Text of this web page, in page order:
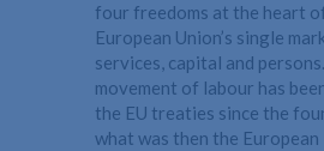
four freedoms at the heart
European Union’s single
services, capital and
movement of labour has
the EU treaties since the
what was then the European